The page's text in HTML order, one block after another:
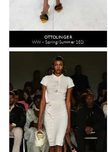
OTTOLINGER
WW - Spring/Summer 2021